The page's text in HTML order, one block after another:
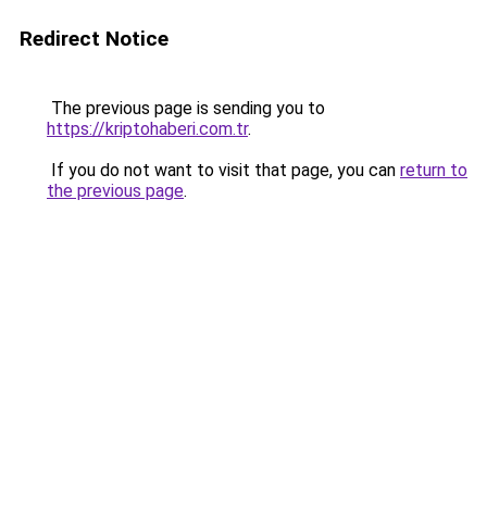
Redirect Notice
The previous page is sending you to
https://kriptohaberi.com.tr.
If you do not want to visit that page, you can return to
the previous page.